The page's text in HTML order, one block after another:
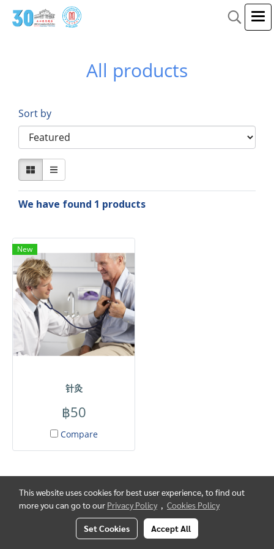
All products
Sort by
We have found 1 products
New
针灸
฿50
Compare
This website uses cookies for best user experience, to find out
more you can go to our Privacy Policy , Cookies Policy
Set Cookies Accept All